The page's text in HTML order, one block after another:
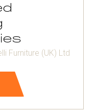
Furniture (UK) Ltd